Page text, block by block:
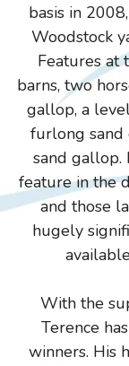
basis in
Woodstock
Features
barns, two
gallop, a
furlong
sand gallop.
feature in the
and those
hugely
With the
Terence
winners. His